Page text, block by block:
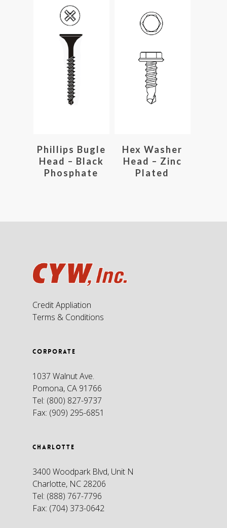
Read More
Phillips Bugle
Head – Black
Phosphate
Read More
Hex Washer
Head – Zinc
Plated
Credit Appliation
Terms & Conditions
CORPORATE
1037 Walnut Ave.
Pomona, CA 91766
Tel: (800) 827-9737
Fax: (909) 295-6851
CHARLOTTE
3400 Woodpark Blvd, Unit N
Charlotte, NC 28206
Tel: (888) 767-7796
Fax: (704) 373-0642